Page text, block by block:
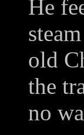
He
old
the
no